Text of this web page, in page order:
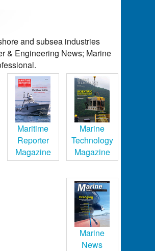
and subsea industries
& Engineering News; Marine
Maritime
Reporter
Magazine
Marine
Technology
Magazine
Marine
News